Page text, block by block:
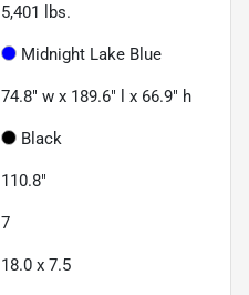
5,401 lbs.
Midnight Lake Blue
74.8" w x 189.6" l x 66.9" h
Black
110.8"
7
18.0 x 7.5